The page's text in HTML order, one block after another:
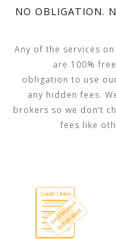
NO OBLIGATION.
Any of the services
are 100%
obligation to use
any hidden fees.
brokers so we don’t
fees like